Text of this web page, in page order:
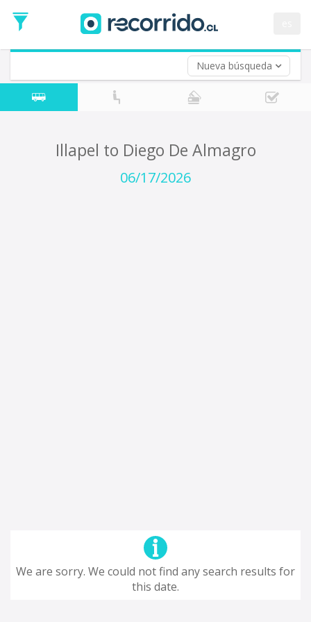
Nueva búsqueda
Date
Return trip (opt)
Return
Date
Illapel to Diego De Almagro
06/17/2026
We are sorry. We could not find any search results for
this date.